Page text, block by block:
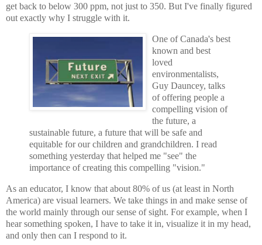
get back to below 300 ppm, not just to 350. But I've finally figured
out exactly why I struggle with it.
One of Canada's best
known and best
loved
environmentalists,
Guy Dauncey, talks
of offering people a
compelling vision of
the future, a
sustainable future, a future that will be safe and
equitable for our children and grandchildren. I read
something yesterday that helped me "see" the
importance of creating this compelling "vision."
As an educator, I know that about 80% of us (at least in North
America) are visual learners. We take things in and make sense of
the world mainly through our sense of sight. For example, when I
hear something spoken, I have to take it in, visualize it in my head,
and only then can I respond to it.